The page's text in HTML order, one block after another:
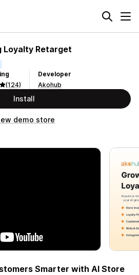
Loyalty Retarget
(124)
Developer
Akohub
Install
demo store
Smarter with AI Store